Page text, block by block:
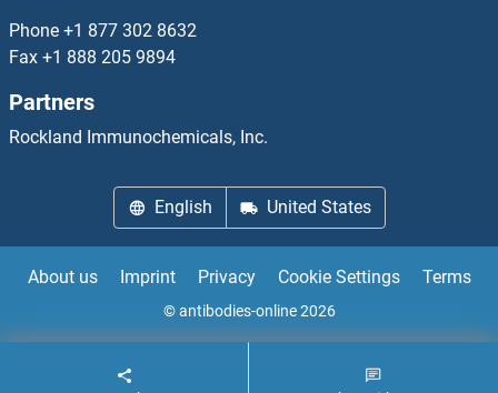
DOK6 ELISA Kits
DOLPP1 ELISA Kits
Dopamine ELISA Kits
Dopamine d2 Receptor ELISA Kits
Dopamine Receptor d1 ELISA Kits
Phone +1 877 302 8632
Fax +1 888 205 9894
Partners
Rockland Immunochemicals, Inc.
English United States
About us Imprint Privacy Cookie Settings Terms
© antibodies-online 2026